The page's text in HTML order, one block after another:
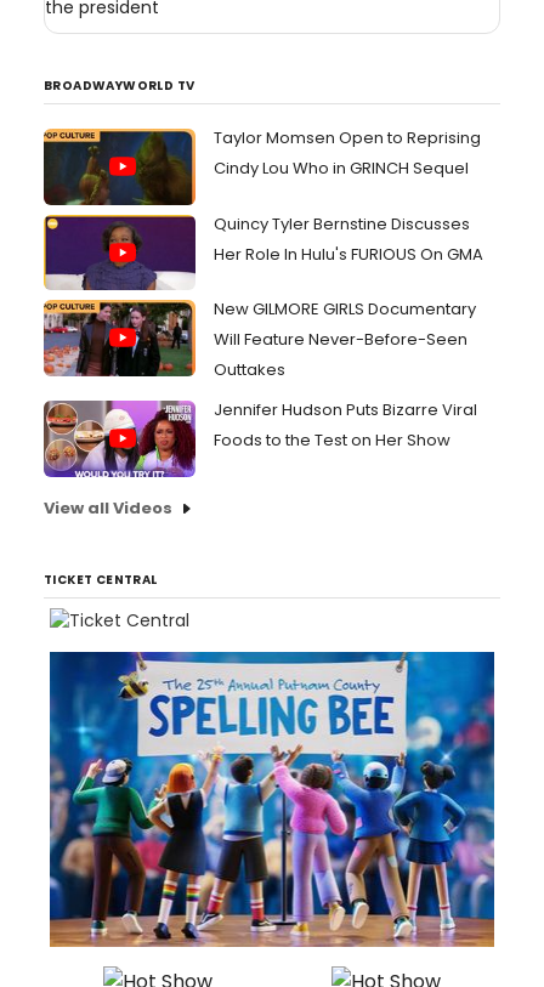
the president
BROADWAYWORLD TV
Taylor Momsen Open to Reprising
Cindy Lou Who in GRINCH Sequel
Quincy Tyler Bernstine Discusses
Her Role In Hulu's FURIOUS On GMA
New GILMORE GIRLS Documentary
Will Feature Never-Before-Seen
Outtakes
Jennifer Hudson Puts Bizarre Viral
Foods to the Test on Her Show
View all Videos
TICKET CENTRAL